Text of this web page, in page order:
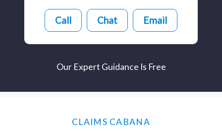
Call Chat Email
Our Expert Guidance Is Free
CLAIMS CABANA